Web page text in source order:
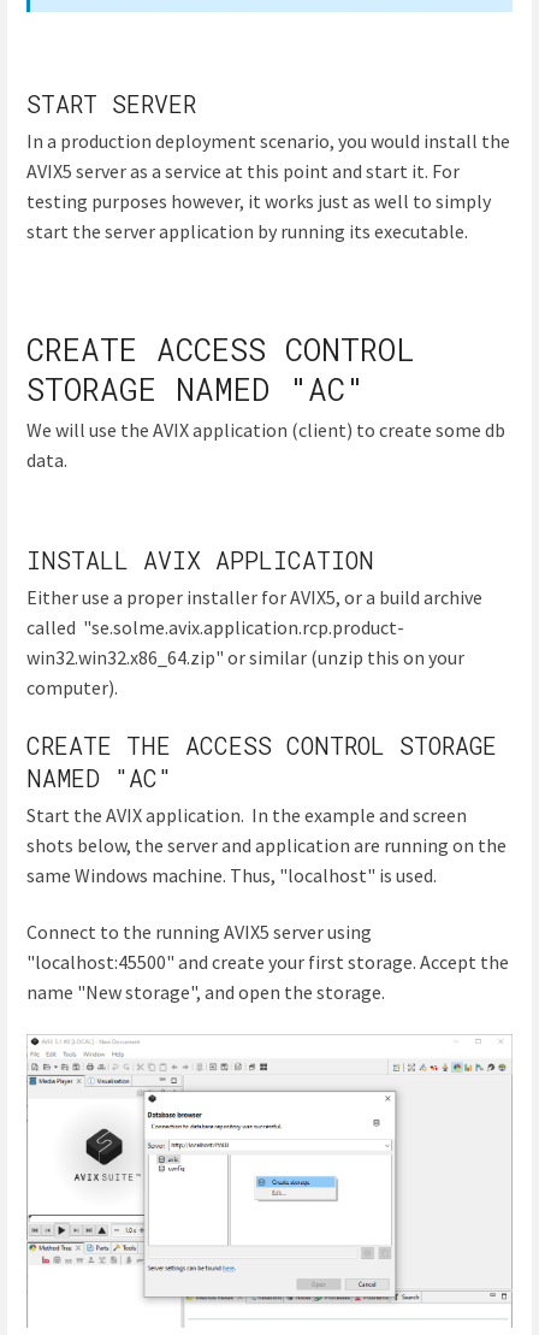
START SERVER
In a production deployment scenario, you would install the
AVIX5 server as a service at this point and start it. For
testing purposes however, it works just as well to simply
start the server application by running its executable.
CREATE ACCESS CONTROL
STORAGE NAMED "AC"
We will use the AVIX application (client) to create some db
data.
INSTALL AVIX APPLICATION
Either use a proper installer for AVIX5, or a build archive
called "se.solme.avix.application.rcp.product-
win32.win32.x86_64.zip" or similar (unzip this on your
computer).
CREATE THE ACCESS CONTROL STORAGE
NAMED "AC"
Start the AVIX application. In the example and screen
shots below, the server and application are running on the
same Windows machine. Thus, "localhost" is used.
Connect to the running AVIX5 server using
"localhost:45500" and create your first storage. Accept the
name "New storage", and open the storage.